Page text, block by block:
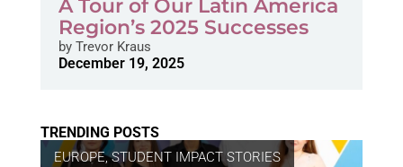
A Tour of Our Latin America
Region’s 2025 Successes
byTrevor Kraus
December 19, 2025
TRENDING POSTS
EUROPE,STUDENT IMPACT STORIES